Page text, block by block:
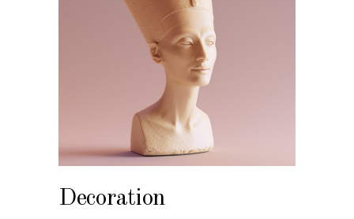
Decoration